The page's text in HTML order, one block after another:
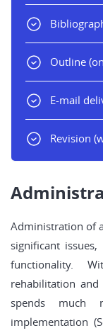
Outline
E-mail
Revision
Administration of
significant
functionality.
rehabilitation
spends much
implementation